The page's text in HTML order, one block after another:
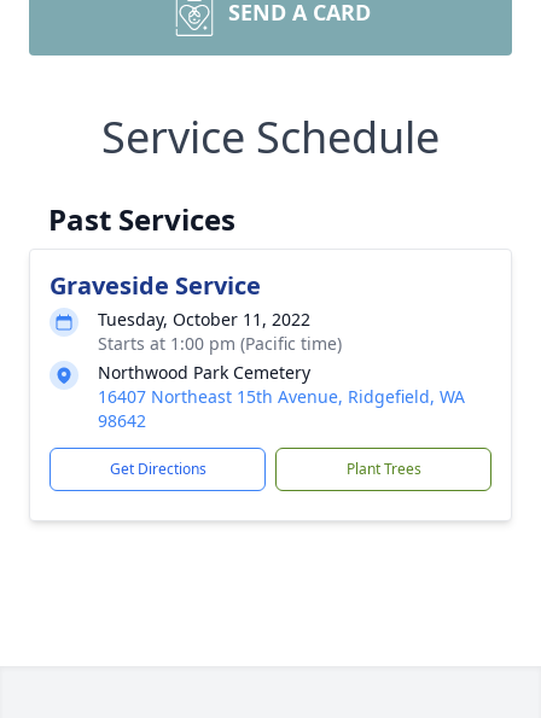
SEND A CARD
Service Schedule
Past Services
Graveside Service
Tuesday, October 11, 2022
Starts at 1:00 pm (Pacific time)
Northwood Park Cemetery
16407 Northeast 15th Avenue, Ridgefield, WA
98642
Get Directions Plant Trees